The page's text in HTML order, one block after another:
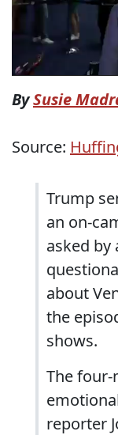
BySusie
Source:
Trump
an on-
asked by
about
the
shows.
The
reporter